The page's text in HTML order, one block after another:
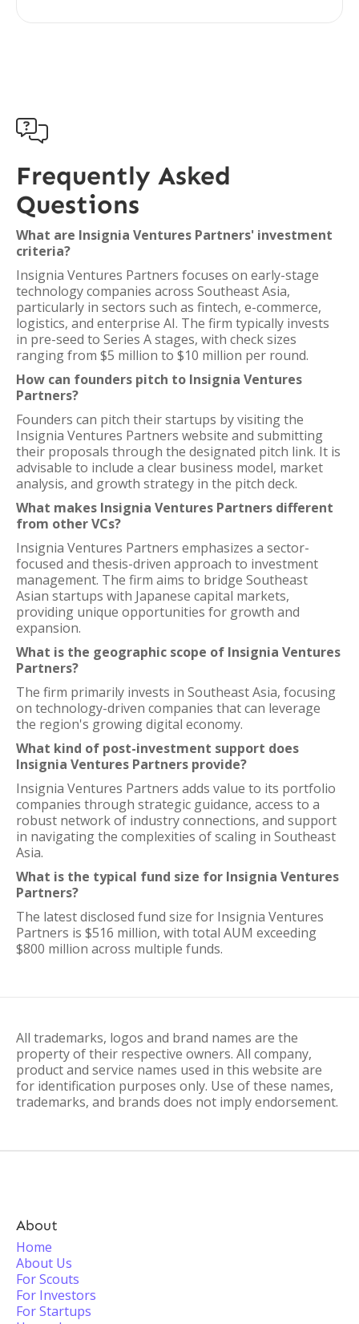

Frequently Asked
Questions
What are Insignia Ventures Partners' investment
criteria?
Insignia Ventures Partners focuses on early-stage
technology companies across Southeast Asia,
particularly in sectors such as fintech, e-commerce,
logistics, and enterprise AI. The firm typically invests
in pre-seed to Series A stages, with check sizes
ranging from $5 million to $10 million per round.
How can founders pitch to Insignia Ventures
Partners?
Founders can pitch their startups by visiting the
Insignia Ventures Partners website and submitting
their proposals through the designated pitch link. It is
advisable to include a clear business model, market
analysis, and growth strategy in the pitch deck.
What makes Insignia Ventures Partners different
from other VCs?
Insignia Ventures Partners emphasizes a sector-
focused and thesis-driven approach to investment
management. The firm aims to bridge Southeast
Asian startups with Japanese capital markets,
providing unique opportunities for growth and
expansion.
What is the geographic scope of Insignia Ventures
Partners?
The firm primarily invests in Southeast Asia, focusing
on technology-driven companies that can leverage
the region's growing digital economy.
What kind of post-investment support does
Insignia Ventures Partners provide?
Insignia Ventures Partners adds value to its portfolio
companies through strategic guidance, access to a
robust network of industry connections, and support
in navigating the complexities of scaling in Southeast
Asia.
What is the typical fund size for Insignia Ventures
Partners?
The latest disclosed fund size for Insignia Ventures
Partners is $516 million, with total AUM exceeding
$800 million across multiple funds.
All trademarks, logos and brand names are the
property of their respective owners. All company,
product and service names used in this website are
for identification purposes only. Use of these names,
trademarks, and brands does not imply endorsement.
About
Home
About Us
For Scouts
For Investors
For Startups